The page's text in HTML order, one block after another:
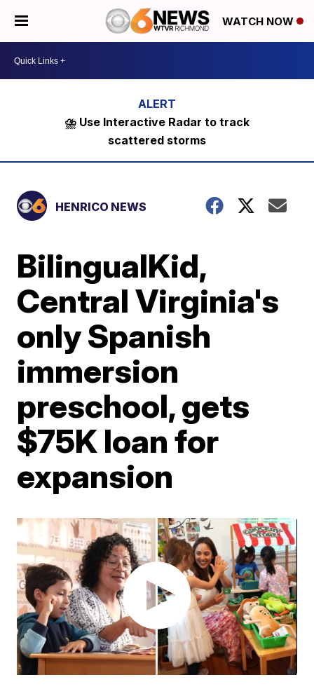
WATCH NOW
⛈️ Use Interactive Radar to track
scattered storms
HENRICO NEWS
BilingualKid,
Central Virginia's
only Spanish
immersion
preschool, gets
$75K loan for
expansion